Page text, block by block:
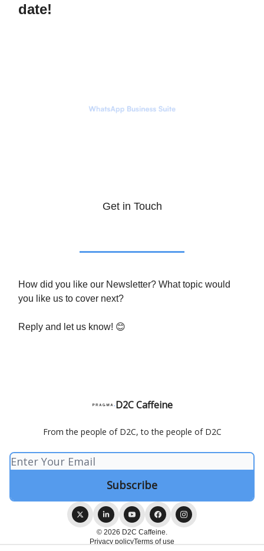
date!
Get in Touch
How did you like our Newsletter? What topic would
you like us to cover next?
Reply and let us know! 😊
D2C Caffeine
From the people of D2C, to the people of D2C
© 2026 D2C Caffeine.
Privacy policyTerms of use